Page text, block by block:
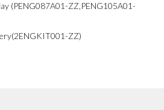
(PENG087A01-ZZ,PENG105A01-
ZZ)